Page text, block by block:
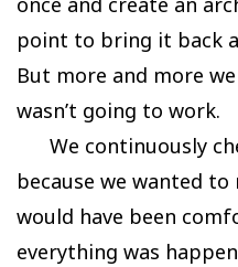
point to bring it back
But more and more
wasn’t going to work.
We continuously
because we wanted
would have been
everything was